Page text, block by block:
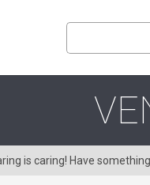
is caring! Have